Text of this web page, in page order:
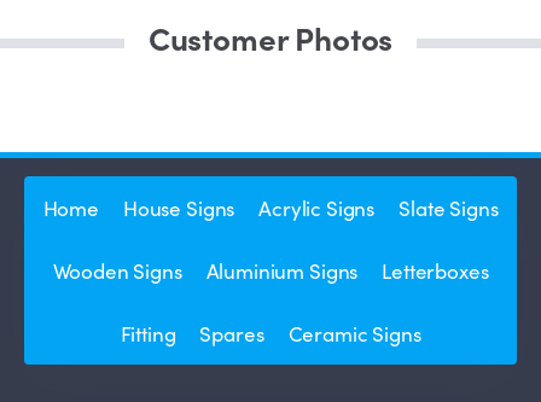
Customer Photos
Home House Signs Acrylic Signs Slate Signs
Wooden Signs Aluminium Signs Letterboxes
Fitting Spares Ceramic Signs